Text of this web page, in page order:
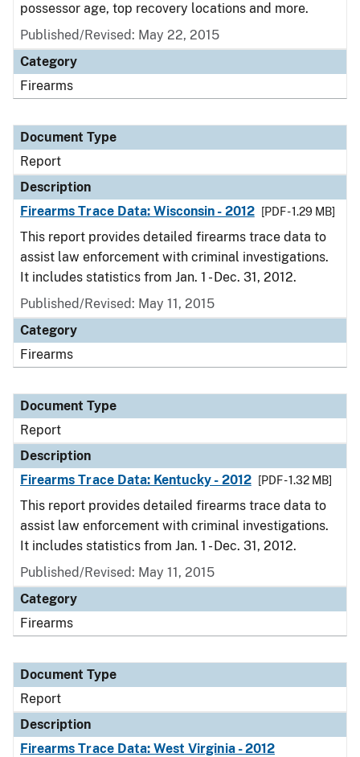
possessor age, top recovery locations and more.
Published/Revised: May 22, 2015
Category
Firearms
Document Type
Report
Description
Firearms Trace Data: Wisconsin - 2012
[PDF - 1.29 MB]
This report provides detailed firearms trace data to
assist law enforcement with criminal investigations.
It includes statistics from Jan. 1 - Dec. 31, 2012.
Published/Revised: May 11, 2015
Category
Firearms
Document Type
Report
Description
Firearms Trace Data: Kentucky - 2012
[PDF - 1.32 MB]
This report provides detailed firearms trace data to
assist law enforcement with criminal investigations.
It includes statistics from Jan. 1 - Dec. 31, 2012.
Published/Revised: May 11, 2015
Category
Firearms
Document Type
Report
Description
Firearms Trace Data: West Virginia - 2012